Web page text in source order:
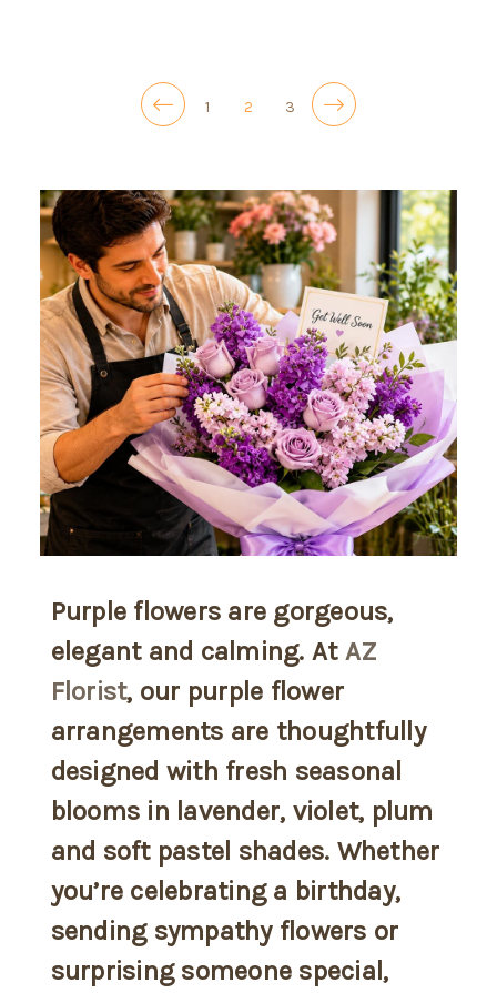
1 2 3
Purple flowers are gorgeous,
elegant and calming. At AZ
Florist, our purple flower
arrangements are thoughtfully
designed with fresh seasonal
blooms in lavender, violet, plum
and soft pastel shades. Whether
you’re celebrating a birthday,
sending sympathy flowers or
surprising someone special,